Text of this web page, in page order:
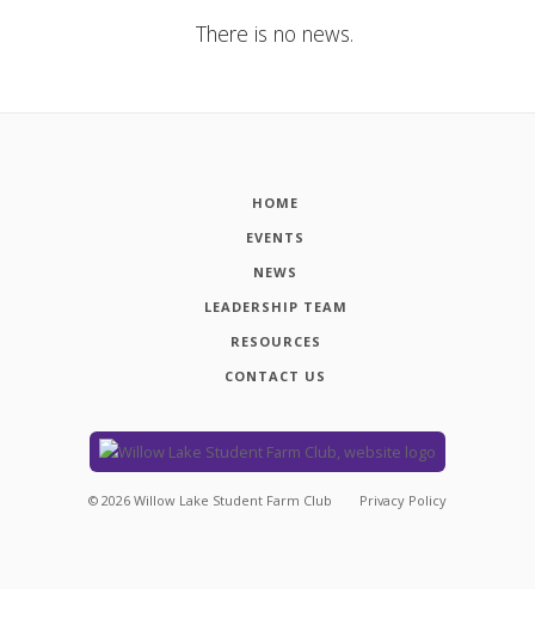
There is no news.
HOME
EVENTS
NEWS
LEADERSHIP TEAM
RESOURCES
CONTACT US
© 2026 Willow Lake Student Farm Club Privacy Policy